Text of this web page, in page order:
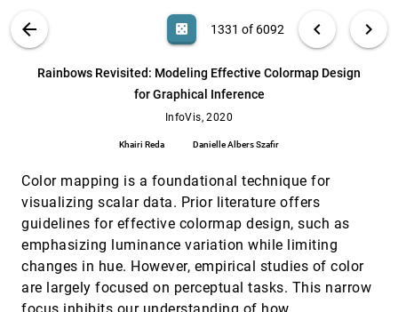
ABOUT
arrow_back casino 1331 of 6092 chevron_left chevron_right
Rainbows Revisited: Modeling Effective Colormap Design
for Graphical Inference
InfoVis, 2020
Khairi Reda Danielle Albers Szafir
Color mapping is a foundational technique for
visualizing scalar data. Prior literature offers
guidelines for effective colormap design, such as
emphasizing luminance variation while limiting
changes in hue. However, empirical studies of color
are largely focused on perceptual tasks. This narrow
Search (Title, Author, Abstract) [.*] search 6092
QualDash: Adaptable Generation of
Visualisation Dashboards for Healthcare
Quality Improvement
Brehmer, Lynn McVey, Natasha Alvarado, Chris
article
Rainbows Revisited: Modeling Effective
Colormap Design for Graphical Inference
Approach for Exploring and Editing
Multivariate Graphs
Tom Horak, Philip Berger, Heidrun Schumann,
Raimund Dachselt, Christian Tominski
Retrieve-Then-Adapt: Example-based
Automatic Generation for Proportion-related
Infographics
Chunyao Qian, Shizhao Sun, Weiwei Cui, Jian-
Guang Lou, Haidong Zhang, Dongmei Zhang
InfoVis, 2020